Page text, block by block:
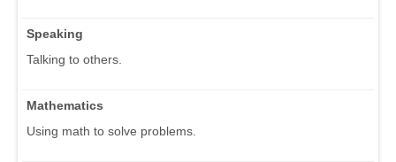
Speaking
Talking to others.
Mathematics
Using math to solve problems.